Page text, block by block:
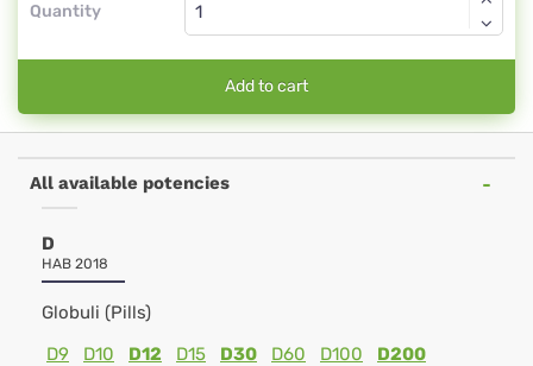
Quantity
Add to cart
All available potencies
D
HAB 2018
Globuli (Pills)
D9
D10 D12 D15 D30 D60 D100 D200